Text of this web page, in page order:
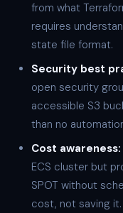
from what
requires
state file format.
Security best
open security
accessible S3
than no
Cost awareness:
ECS cluster but
SPOT without
cost, not saving it.